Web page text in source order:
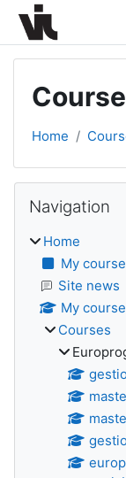
Skip to main content
Home
Blocks
Navigation
Home
My
Site news
My
Courses